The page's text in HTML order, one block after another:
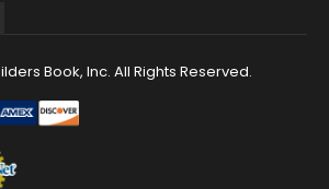
Book, Inc. All Rights Reserved.